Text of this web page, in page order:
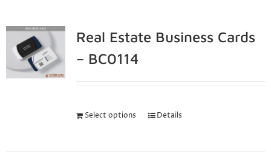
Real Estate Business Cards
– BC0114
Select options Details